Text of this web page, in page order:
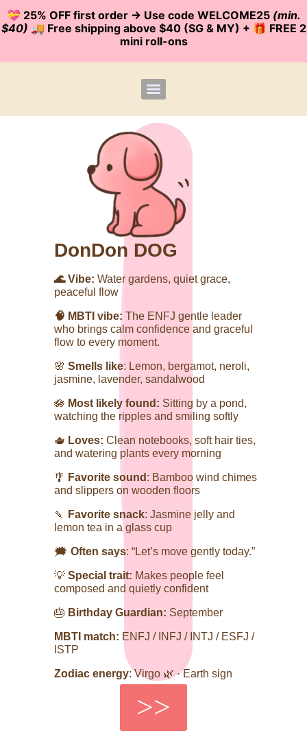
💝 25% OFF first order -> Use code WELCOME25 (min.
$40) 🚚 Free shipping above $40 (SG & MY) + 🎁 FREE 2
mini roll-ons
DonDon DOG
🌊 Vibe: Water gardens, quiet grace,
peaceful flow
🧠 MBTI vibe: The ENFJ gentle leader
who brings calm confidence and graceful
flow to every moment.
🌸 Smells like: Lemon, bergamot, neroli,
jasmine, lavender, sandalwood
🪷 Most likely found: Sitting by a pond,
watching the ripples and smiling softly
🫖 Loves: Clean notebooks, soft hair ties,
and watering plants every morning
🎐 Favorite sound : Bamboo wind chimes
and slippers on wooden floors
🍡 Favorite snack: Jasmine jelly and
lemon tea in a glass cup
🗯️ Often says: “Let’s move gently today.”
💡 Special trait: Makes people feel
composed and quietly confident
🎂 Birthday Guardian: September
MBTI match: ENFJ / INFJ / INTJ / ESFJ /
ISTP
Zodiac energy: Virgo 🌿 · Earth sign
>>